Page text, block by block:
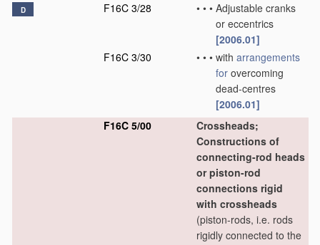
D F16C 3/28 • • • Adjustable cranks
or eccentrics
[2006.01]
F16C 3/30
• • • with arrangements
for overcoming
dead-centres
[2006.01]
F16C 5/00
Crossheads;
Constructions of
connecting-rod heads
or piston-rod
connections rigid
with crossheads
(piston-rods, i.e. rods
rigidly connected to the